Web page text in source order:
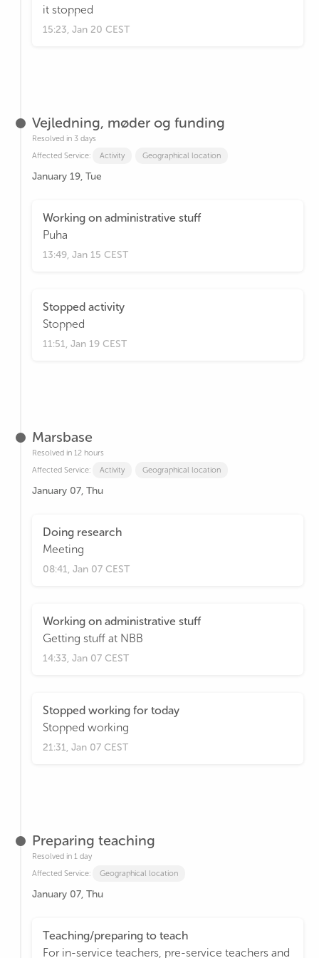
it stopped
15:23, Jan 20 CEST
Vejledning, møder og funding
Resolved in 3 days
Affected Service:
Activity Geographical location
January 19, Tue
Working on administrative stuff
Puha
13:49, Jan 15 CEST
Stopped activity
Stopped
11:51, Jan 19 CEST
Marsbase
Resolved in 12 hours
Affected Service:
Activity Geographical location
January 07, Thu
Doing research
Meeting
08:41, Jan 07 CEST
Working on administrative stuff
Getting stuff at NBB
14:33, Jan 07 CEST
Stopped working for today
Stopped working
21:31, Jan 07 CEST
Preparing teaching
Resolved in 1 day
Affected Service:
Geographical location
January 07, Thu
Teaching/preparing to teach
For in-service teachers, pre-service teachers and